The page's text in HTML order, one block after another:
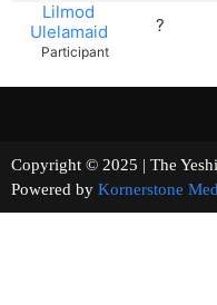
Lilmod
Ulelamaid
Participant
?
Copyright © 2025 | The
Powered by Kornerstone